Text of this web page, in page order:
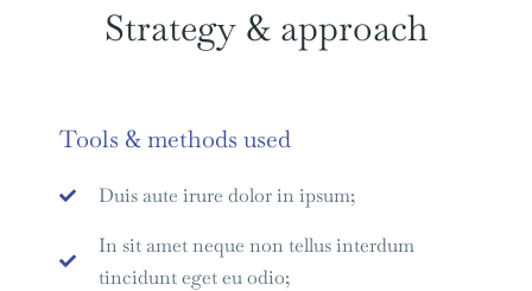
Strategy & approach
Tools & methods used
Duis aute irure dolor in ipsum;
In sit amet neque non tellus interdum
tincidunt eget eu odio;